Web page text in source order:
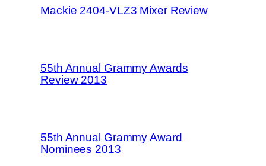
Mackie 2404-VLZ3 Mixer Review
55th Annual Grammy Awards
Review 2013
55th Annual Grammy Award
Nominees 2013